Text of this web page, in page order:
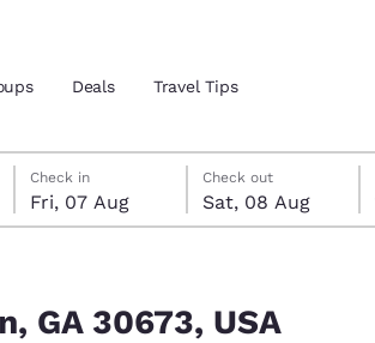
location
Deals Travel Tips
Friday, 7 August
Check in
Fri, 07 Aug
Saturday, 8 August
Check out
Sat, 08 Aug
Saturday, 8 August check-out date selected
Friday, 7 August check-in date selected
GA 30673, USA